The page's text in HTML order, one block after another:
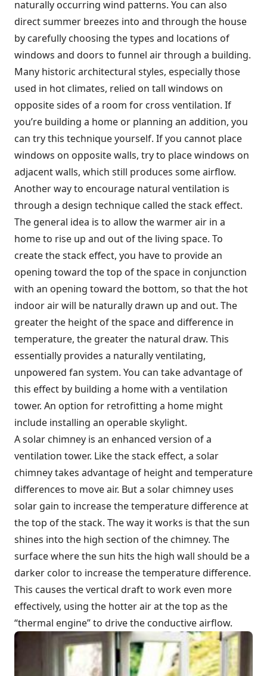
naturally occurring wind patterns. You can also
direct summer breezes into and through the house
by carefully choosing the types and locations of
windows and doors to funnel air through a building.
Many historic architectural styles, especially those
used in hot climates, relied on tall windows on
opposite sides of a room for cross ventilation. If
you’re building a home or planning an addition, you
can try this technique yourself. If you cannot place
windows on opposite walls, try to place windows on
adjacent walls, which still produces some airflow.
Another way to encourage natural ventilation is
through a design technique called the stack effect.
The general idea is to allow the warmer air in a
home to rise up and out of the living space. To
create the stack effect, you have to provide an
opening toward the top of the space in conjunction
with an opening toward the bottom, so that the hot
indoor air will be naturally drawn up and out. The
greater the height of the space and difference in
temperature, the greater the natural draw. This
essentially provides a naturally ventilating,
unpowered fan system. You can take advantage of
this effect by building a home with a ventilation
tower. An option for retrofitting a home might
include installing an operable skylight.
A solar chimney is an enhanced version of a
ventilation tower. Like the stack effect, a solar
chimney takes advantage of height and temperature
differences to move air. But a solar chimney uses
solar gain to increase the temperature difference at
the top of the stack. The way it works is that the sun
shines into the high section of the chimney. The
surface where the sun hits the high wall should be a
darker color to increase the temperature difference.
This causes the vertical draft to work even more
effectively, using the hotter air at the top as the
“thermal engine” to drive the conductive airflow.